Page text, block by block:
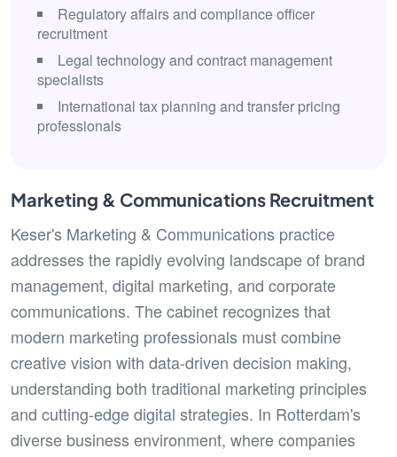
Regulatory affairs and compliance officer
recruitment
Legal technology and contract management
specialists
International tax planning and transfer pricing
professionals
Marketing & Communications Recruitment
Keser's Marketing & Communications practice
addresses the rapidly evolving landscape of brand
management, digital marketing, and corporate
communications. The cabinet recognizes that
modern marketing professionals must combine
creative vision with data-driven decision making,
understanding both traditional marketing principles
and cutting-edge digital strategies. In Rotterdam's
diverse business environment, where companies